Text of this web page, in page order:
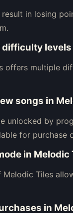
in losing
levels
offers multiple
songs in
unlocked by
for purchase
in Melodic
Melodic Tiles
in